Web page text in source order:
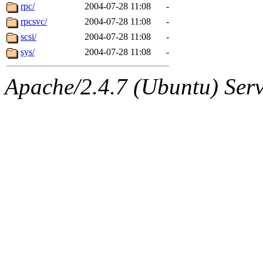
rpc/
2004-07-28 11:08
-
rpcsvc/
2004-07-28 11:08
-
scsi/
2004-07-28 11:08
-
sys/
2004-07-28 11:08 -
Apache/2.4.7 (Ubuntu)